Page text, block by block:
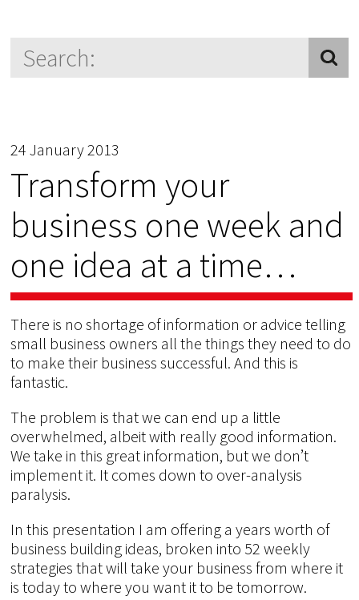
24 January 2013
Transform your
business one week and
one idea at a time…
There is no shortage of information or advice telling
small business owners all the things they need to do
to make their business successful. And this is
fantastic.
The problem is that we can end up a little
overwhelmed, albeit with really good information.
We take in this great information, but we don’t
implement it. It comes down to over-analysis
paralysis.
In this presentation I am offering a years worth of
business building ideas, broken into 52 weekly
strategies that will take your business from where it
is today to where you want it to be tomorrow.